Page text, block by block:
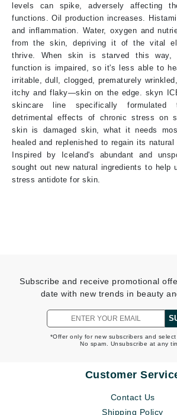
levels can spike, adversely affecting
functions. Oil production increases.
and inflammation. Water, oxygen and
from the skin, depriving it of the vital
thrive. When skin is starved this way,
function is impaired, so it's less able to
irritable, dull, clogged, prematurely
itchy and flaky—skin on the edge. skyn
skincare line specifically formulated
detrimental effects of chronic stress on
skin is damaged skin, what it needs
healed and replenished to regain its natural
Inspired by Iceland's abundant and
sought out new natural ingredients to help
stress antidote for skin.
Subscribe and receive promotional
date with new trends in beauty
*Offer only for new subscribers and select
No spam. Unsubscribe at any
Customer
Contact Us
Shipping Policy